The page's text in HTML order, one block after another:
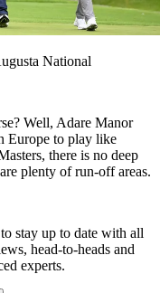
National
Well, Adare Manor
Europe to play like
there is no deep
plenty of run-off areas.
stay up to date with all
head-to-heads and
experts.